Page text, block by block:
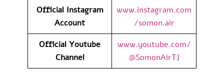
Official Instagram
Account
www.instagram.com
/somon.air
Official Youtube
Channel
www.youtube.com/
@SomonAirTJ